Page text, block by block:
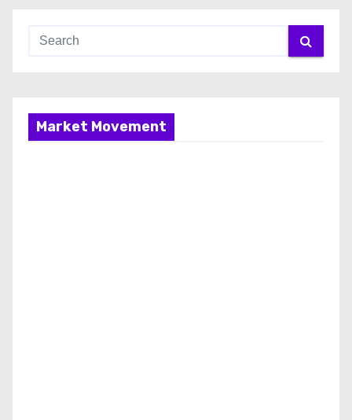
Market Movement